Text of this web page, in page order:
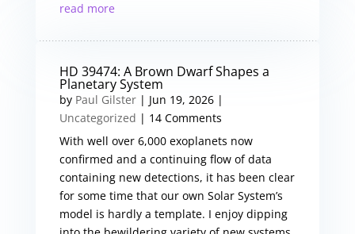
read more
HD 39474: A Brown Dwarf Shapes a
Planetary System
by Paul Gilster| Jun 19, 2026|
Uncategorized | 14 Comments
With well over 6,000 exoplanets now
confirmed and a continuing flow of data
containing new detections, it has been clear
for some time that our own Solar System’s
model is hardly a template. I enjoy dipping